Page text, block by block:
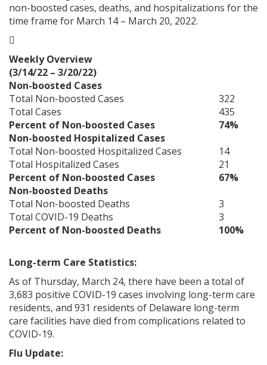
non-boosted cases, deaths, and hospitalizations for the
time frame for March 14 – March 20, 2022.

Weekly Overview
(3/14/22 – 3/20/22)
Non-boosted Cases
Total Non-boosted Cases
322
Total Cases
435
Percent of Non-boosted Cases
74%
Non-boosted Hospitalized Cases
Total Non-boosted Hospitalized Cases
14
Total Hospitalized Cases
21
Percent of Non-boosted Cases
67%
Non-boosted Deaths
Total Non-boosted Deaths
3
Total COVID-19 Deaths
3
Percent of Non-boosted Deaths
100%
Long-term Care Statistics:
As of Thursday, March 24, there have been a total of
3,683 positive COVID-19 cases involving long-term care
residents, and 931 residents of Delaware long-term
care facilities have died from complications related to
COVID-19.
Flu Update: